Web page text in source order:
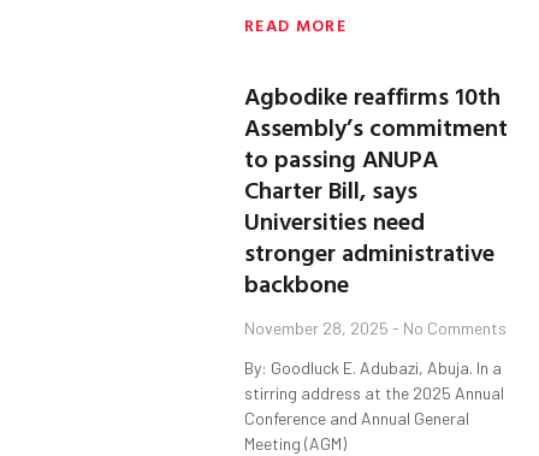
READ MORE
Agbodike reaffirms 10th
Assembly’s commitment
to passing ANUPA
Charter Bill, says
Universities need
stronger administrative
backbone
November 28, 2025 No Comments
By: Goodluck E. Adubazi, Abuja. In a
stirring address at the 2025 Annual
Conference and Annual General
Meeting (AGM)